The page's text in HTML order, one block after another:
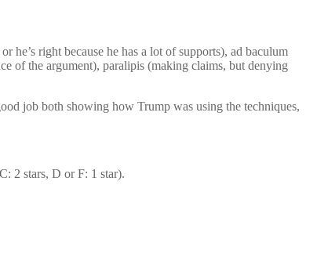
he’s right because he has a lot of supports), ad baculum
of the argument), paralipis (making claims, but denying
job both showing how Trump was using the techniques,
2 stars, D or F: 1 star).